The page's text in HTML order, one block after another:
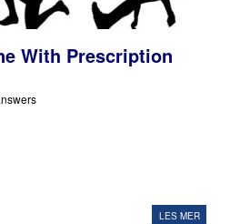
With Prescription
LES MER